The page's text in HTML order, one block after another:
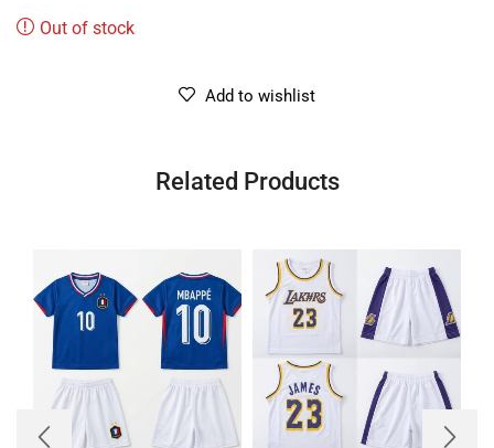
Out of stock
Add to wishlist
Related Products